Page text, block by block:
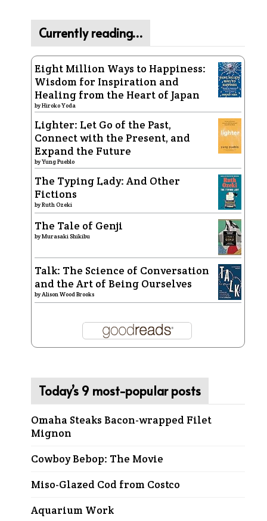
Currently reading…
Eight Million Ways to Happiness:
Wisdom for Inspiration and
Healing from the Heart of Japan
byHiroko Yoda
Lighter: Let Go of the Past,
Connect with the Present, and
Expand the Future
byYung Pueblo
The Typing Lady: And Other
Fictions
byRuth Ozeki
The Tale of Genji
byMurasaki Shikibu
Talk: The Science of Conversation
and the Art of Being Ourselves
byAlison Wood Brooks
Today’s 9 most-popular posts
Omaha Steaks Bacon-wrapped Filet
Mignon
Cowboy Bebop: The Movie
Miso-Glazed Cod from Costco
Aquarium Work